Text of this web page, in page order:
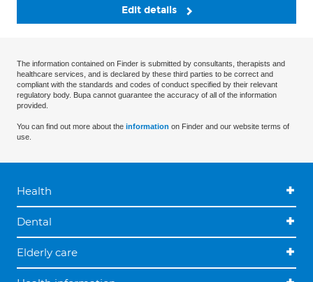
Edit details
The information contained on Finder is submitted by consultants, therapists and
healthcare services, and is declared by these third parties to be correct and
compliant with the standards and codes of conduct specified by their relevant
regulatory body. Bupa cannot guarantee the accuracy of all of the information
provided.
You can find out more about the information on Finder and our website terms of
use.
Health
Dental
Elderly care